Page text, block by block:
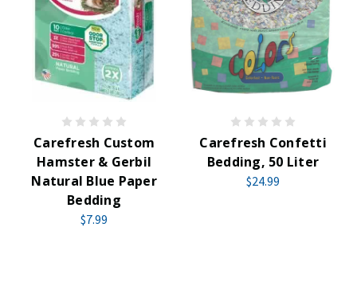
Carefresh Custom
Hamster & Gerbil
Natural Blue Paper
Bedding
$7.99
Carefresh Confetti
Bedding, 50 Liter
$24.99